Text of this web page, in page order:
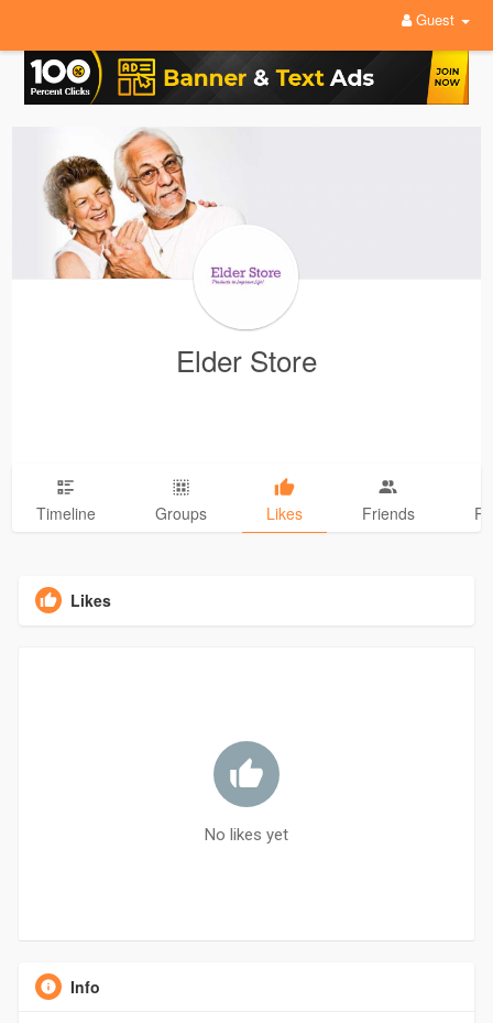
Guest
Elder Store
Timeline Groups Likes Friends
Likes
No likes yet
Info